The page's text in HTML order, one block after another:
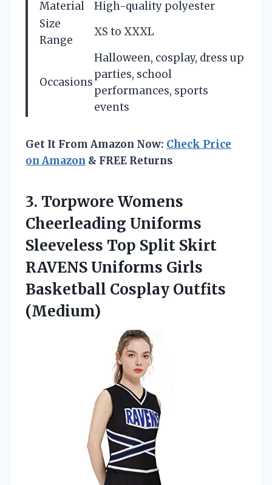
Material
High-quality polyester
Size
Range
XS to XXXL
Occasions
Halloween, cosplay, dress up
parties, school
performances, sports
events
Get It From Amazon Now: Check Price
on Amazon & FREE Returns
3. Torpwore Womens
Cheerleading Uniforms
Sleeveless Top Split Skirt
RAVENS Uniforms Girls
Basketball Cosplay Outfits
(Medium)